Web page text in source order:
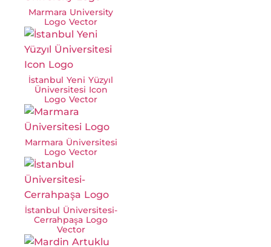
Marmara University
Logo Vector
İstanbul Yeni Yüzyıl
Üniversitesi Icon
Logo Vector
Marmara Üniversitesi
Logo Vector
İstanbul Üniversitesi-
Cerrahpaşa Logo
Vector